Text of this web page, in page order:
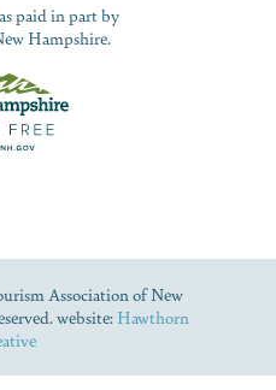
paid in part by
Hampshire.
Association of New
website: Hawthorn